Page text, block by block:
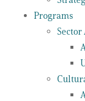
Programs
Sector